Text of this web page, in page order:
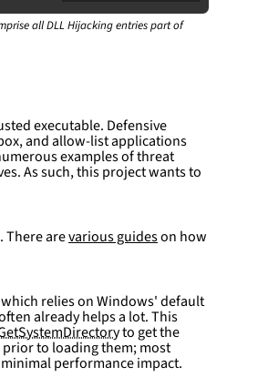
than for generating
all DLL Hijacking entries part of
executable. Defensive
and allow-list applications
examples of threat
As such, this project wants to
. There arevarious guideson how
relies on Windows' default
already helps a lot. This
to get the
prior to loading them; most
performance impact.